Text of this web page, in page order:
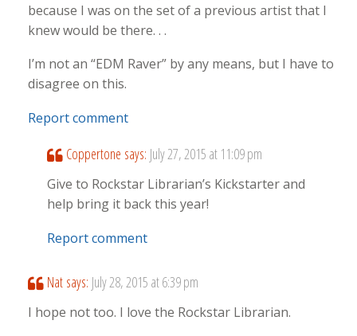
because I was on the set of a previous artist that I
knew would be there. . .
I’m not an “EDM Raver” by any means, but I have to
disagree on this.
Report comment
Coppertone says: July 27, 2015 at 11:09 pm
Give to Rockstar Librarian’s Kickstarter and
help bring it back this year!
Report comment
Nat says: July 28, 2015 at 6:39 pm
I hope not too. I love the Rockstar Librarian.